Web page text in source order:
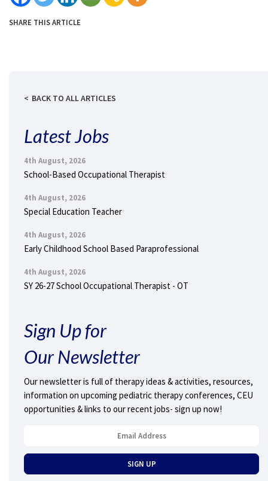
SHARE THIS ARTICLE
BACK TO ALL ARTICLES
Latest Jobs
4th August, 2026
School-Based Occupational Therapist
4th August, 2026
Special Education Teacher
4th August, 2026
Early Childhood School Based Paraprofessional
4th August, 2026
SY 26-27 School Occupational Therapist - OT
Sign Up for
Our Newsletter
Our newsletter is full of therapy ideas & activities, resources,
information on upcoming pediatric therapy conferences, CEU
opportunities & links to our recent jobs- sign up now!